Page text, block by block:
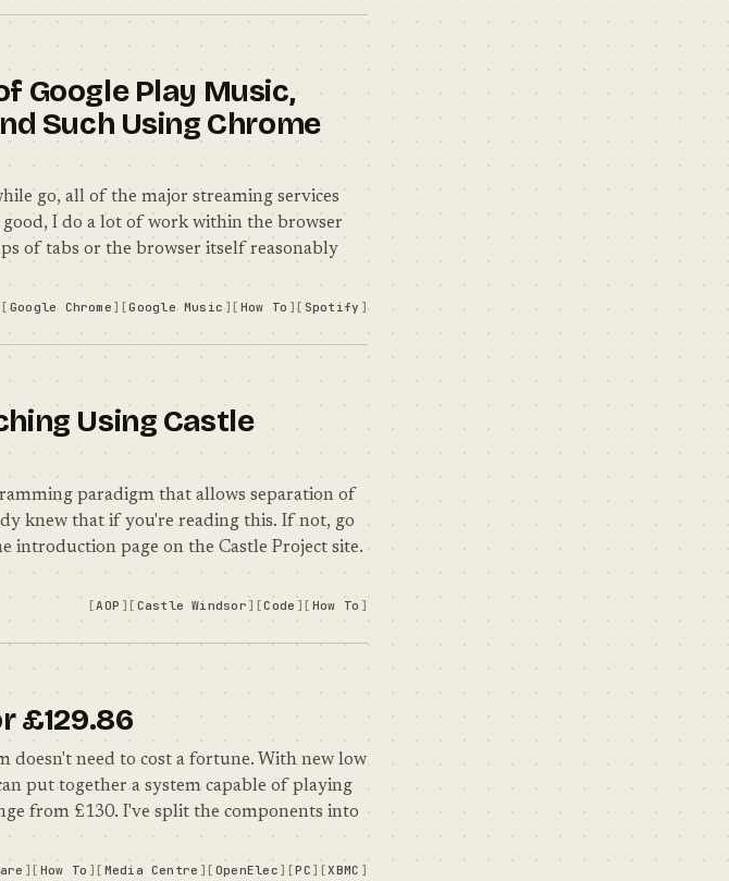
Google Play Music,
Such Using Chrome
go, all of the major streaming services
I do a lot of work within the browser
of tabs or the browser itself reasonably
Google Chrome Google Music How To Spotify
Using Castle
paradigm that allows separation of
knew that if you're reading this. If not, go
introduction page on the Castle Project site.
AOP Castle Windsor Code How To
£129.86
doesn't need to cost a fortune. With new low
put together a system capable of playing
from £130. I've split the components into
How To Media Centre OpenElec PC XBMC